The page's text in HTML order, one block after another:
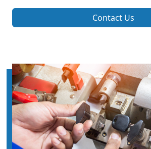
Contact Us